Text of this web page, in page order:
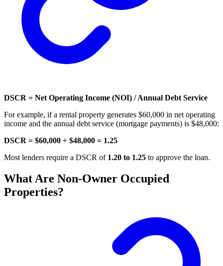
DSCR = Net Operating Income (NOI) / Annual Debt Service
For example, if a rental property generates $60,000 in net operating
income and the annual debt service (mortgage payments) is $48,000:
DSCR = $60,000 ÷ $48,000 = 1.25
Most lenders require a DSCR of 1.20 to 1.25 to approve the loan.
What Are Non-Owner Occupied
Properties?